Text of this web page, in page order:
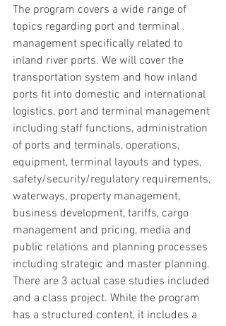
The program covers a wide range of
topics regarding port and terminal
management specifically related to
inland river ports. We will cover the
transportation system and how inland
ports fit into domestic and international
logistics, port and terminal management
including staff functions, administration
of ports and terminals, operations,
equipment, terminal layouts and types,
safety/security/regulatory requirements,
waterways, property management,
business development, tariffs, cargo
management and pricing, media and
public relations and planning processes
including strategic and master planning.
There are 3 actual case studies included
and a class project. While the program
has a structured content, it includes a